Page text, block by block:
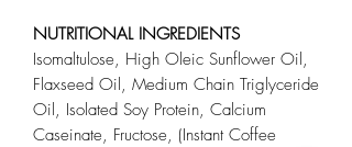
NUTRITIONAL INGREDIENTS
Isomaltulose, High Oleic Sunflower Oil,
Flaxseed Oil, Medium Chain Triglyceride
Oil, Isolated Soy Protein, Calcium
Caseinate, Fructose, (Instant Coffee